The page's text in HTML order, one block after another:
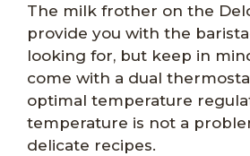
The milk frother on the
provide you with the
looking for, but keep in
come with a dual
optimal temperature
temperature is not a
delicate recipes.